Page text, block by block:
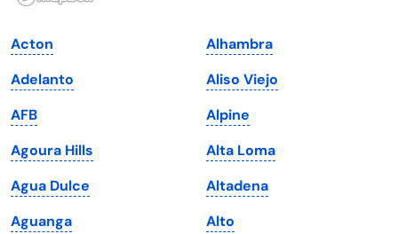
Iowa
Kansas
Kentucky
Louisiana
Maine
South Dakota
Tennessee
Texas
Utah
Vermont
Acton
Adelanto
AFB
Agoura Hills
Agua Dulce
Aguanga
Alhambra
Aliso Viejo
Alpine
Alta Loma
Altadena
Alto